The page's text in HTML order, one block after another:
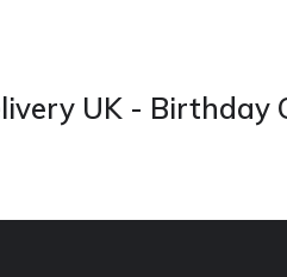
UK - Birthday